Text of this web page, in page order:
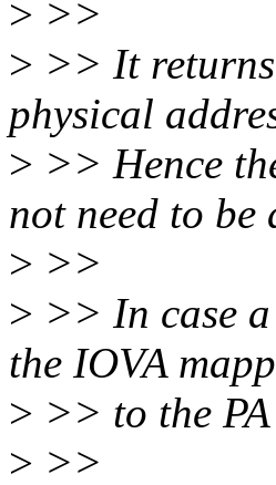
> >>
> >> It
physical
> >> Hence
not need to be
> >>
> >> In case
the IOVA
> >> to the
> >>